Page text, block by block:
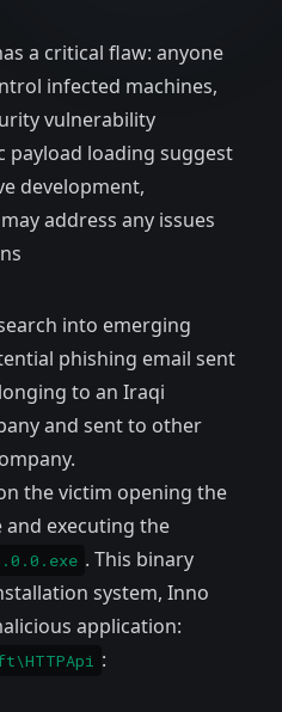
a critical flaw: anyone
infected machines,
vulnerability
payload loading suggest
development,
address any issues
into emerging
phishing email sent
to an Iraqi
and sent to other
the victim opening the
and executing the
. This binary
system, Inno
application:
: